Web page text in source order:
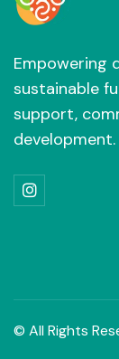
Empowering
sustainable
support,
development.

© All Rights